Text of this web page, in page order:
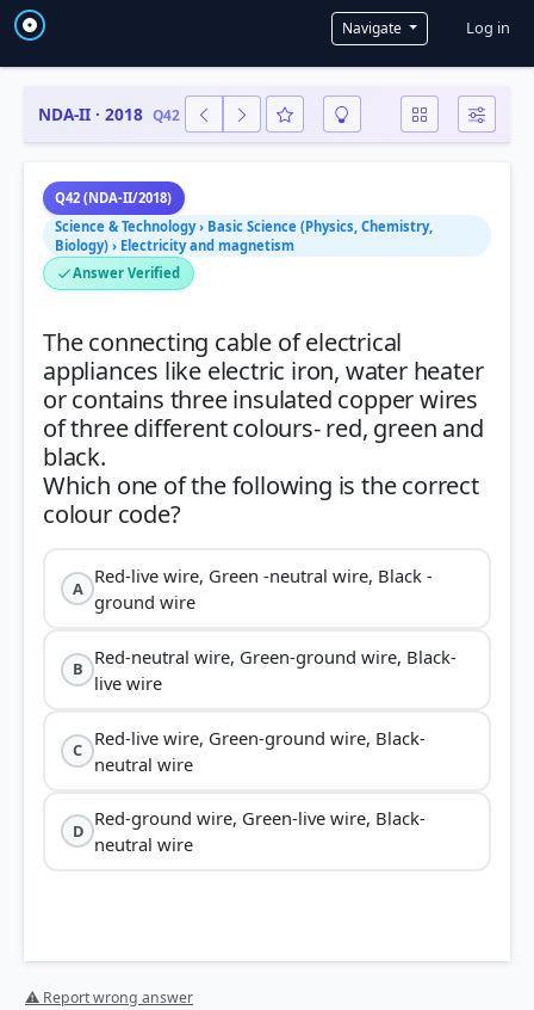
Navigate User
Log in
NDA-II · 2018 Q42
Q42 (NDA-II/2018)
Science & Technology › Basic Science (Physics, Chemistry,
Biology) › Electricity and magnetism
Answer Verified
The connecting cable of electrical
appliances like electric iron, water heater
or contains three insulated copper wires
of three different colours- red, green and
black.
Which one of the following is the correct
colour code?
A
Red-live wire, Green -neutral wire, Black -
ground wire
B
Red-neutral wire, Green-ground wire, Black-
live wire
C
Red-live wire, Green-ground wire, Black-
neutral wire
D
Red-ground wire, Green-live wire, Black-
neutral wire
⚠ Report wrong answer